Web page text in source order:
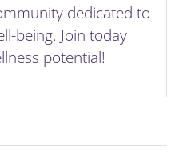
dedicated to
being. Join today
potential!